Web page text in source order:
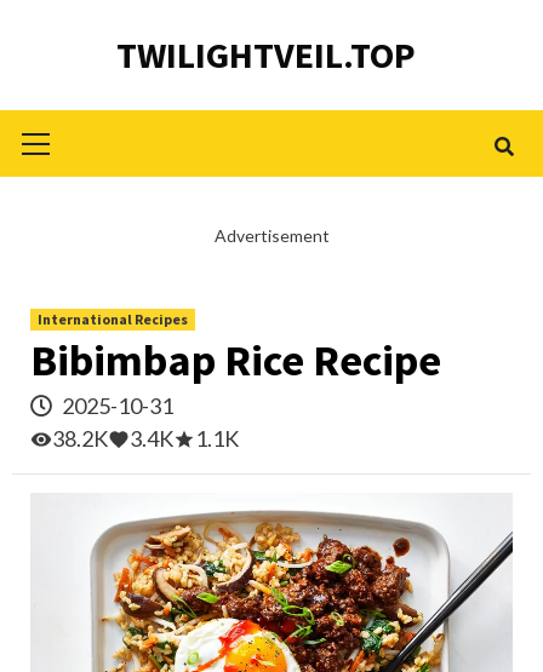
TWILIGHTVEIL.TOP
Menu
Advertisement
International Recipes
Bibimbap Rice Recipe
2025-10-31
38.2K
3.4K 1.1K